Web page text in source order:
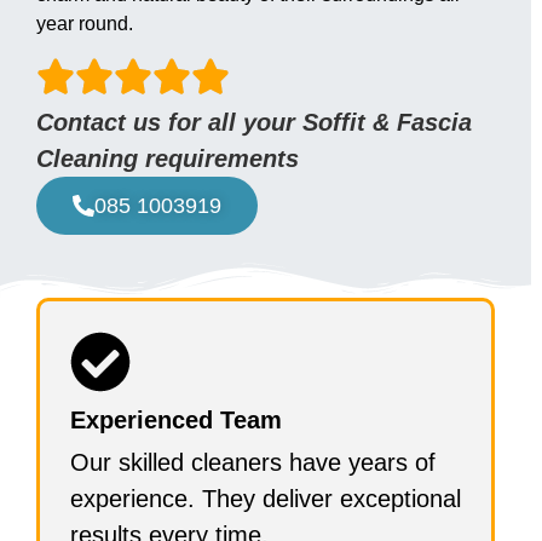
year round.
Contact us for all your Soffit & Fascia
Cleaning requirements
085 1003919
Experienced Team
Our skilled cleaners have years of
experience. They deliver exceptional
results every time.